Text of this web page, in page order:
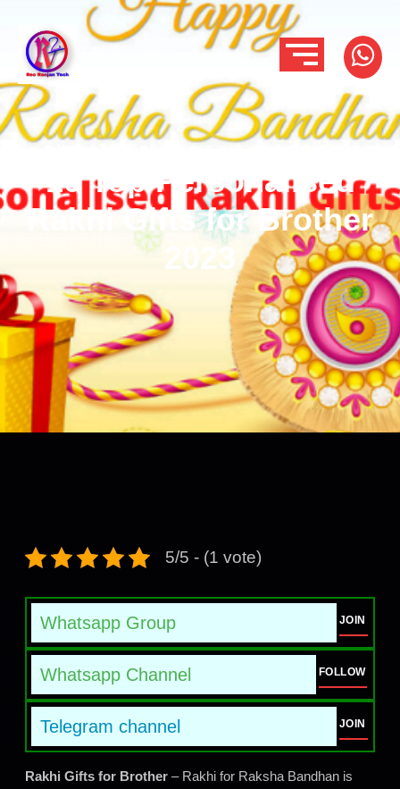
10 Top Personalised
Rakhi Gifts for Brother
2023
5/5 - (1 vote)
Whatsapp Group JOIN
Whatsapp Channel FOLLOW
Telegram channel JOIN
Rakhi Gifts for Brother – Rakhi for Raksha Bandhan is